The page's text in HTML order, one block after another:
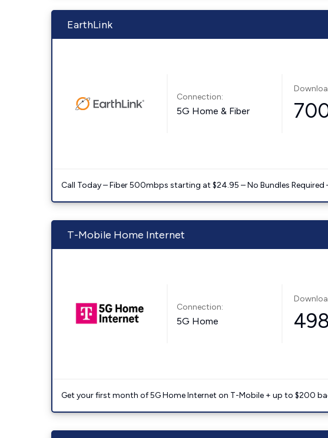
EarthLink
Connection:
5G Home & Fiber
Call Today – Fiber 500mbps starting at $24.95 – No Bundles
T-Mobile Home Internet
Connection:
5G Home 498
Get your first month of 5G Home Internet on T-Mobile + up to $200